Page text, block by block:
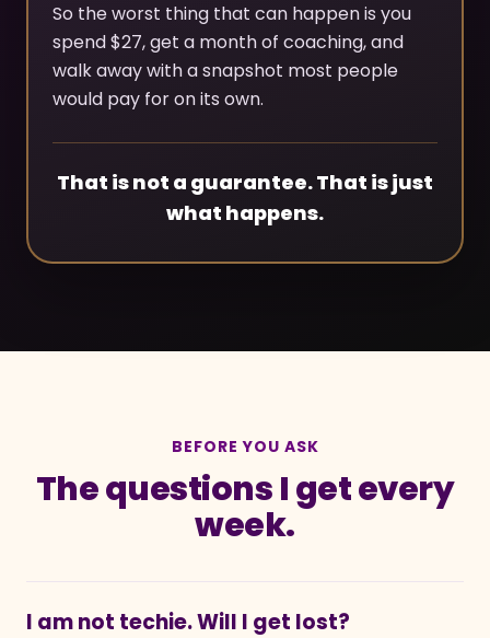
So the worst thing that can happen is you
spend $27, get a month of coaching, and
walk away with a snapshot most people
would pay for on its own.
That is not a guarantee. That is just
what happens.
BEFORE YOU ASK
The questions I get every
week.
I am not techie. Will I get lost?